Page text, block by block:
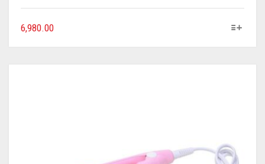
6,980.00